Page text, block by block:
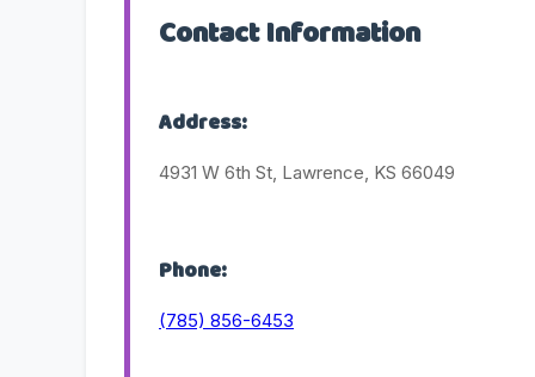
Contact Information
Address:
4931 W 6th St, Lawrence, KS 66049
Phone:
(785) 856-6453